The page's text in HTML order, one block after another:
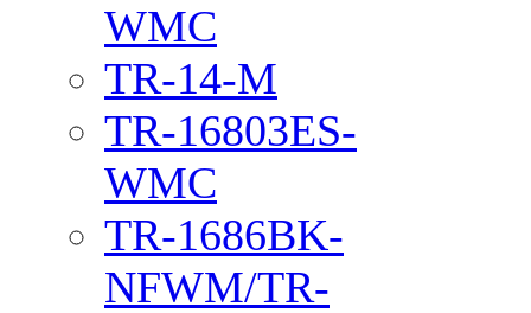
WMC
TR-14-M
TR-16803ES-
WMC
TR-1686BK-
NFWM/TR-